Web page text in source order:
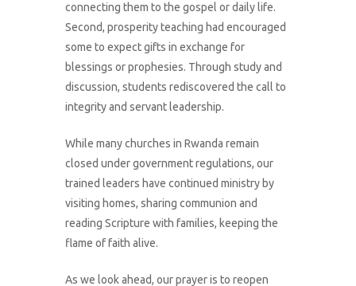
connecting them to the gospel or daily life.
Second, prosperity teaching had encouraged
some to expect gifts in exchange for
blessings or prophesies. Through study and
discussion, students rediscovered the call to
integrity and servant leadership.
While many churches in Rwanda remain
closed under government regulations, our
trained leaders have continued ministry by
visiting homes, sharing communion and
reading Scripture with families, keeping the
flame of faith alive.
As we look ahead, our prayer is to reopen
What We Do
About Us